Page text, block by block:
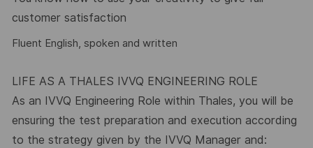
customer satisfaction
Fluent English, spoken and written
LIFE AS A THALES IVVQ ENGINEERING ROLE
As an IVVQ Engineering Role within Thales, you will be
ensuring the test preparation and execution according
to the strategy given by the IVVQ Manager and: